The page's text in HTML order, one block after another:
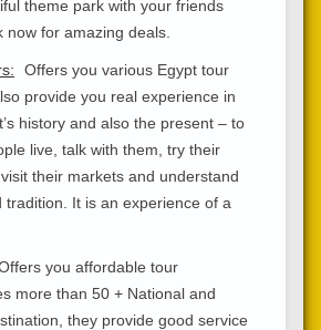
theme park with your friends
now for amazing deals.
Offers you various Egypt tour
provide you real experience in
history and also the present – to
live, talk with them, try their
their markets and understand
tradition. It is an experience of a
you affordable tour
more than 50 + National and
they provide good service